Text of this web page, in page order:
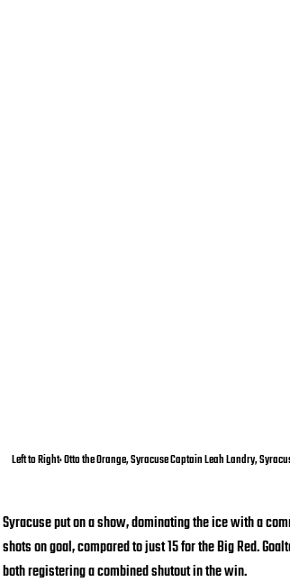
Left to Right: Otto the Orange, Syracuse Captain Leah Landry,
Syracuse put on a show, dominating the ice with a
shots on goal, compared to just 15 for the Big Red.
both registering a combined shutout in the win.